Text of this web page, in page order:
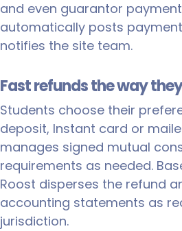
and even guarantor
automatically posts
notifies the site team.
Fast refunds the way
Students choose their
deposit, Instant card or
manages signed mutual
requirements as needed.
Roost disperses the refund
accounting statements as
jurisdiction.